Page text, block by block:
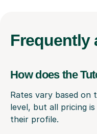
Frequently
How does the
Rates vary based on
level, but all pricing
their profile.